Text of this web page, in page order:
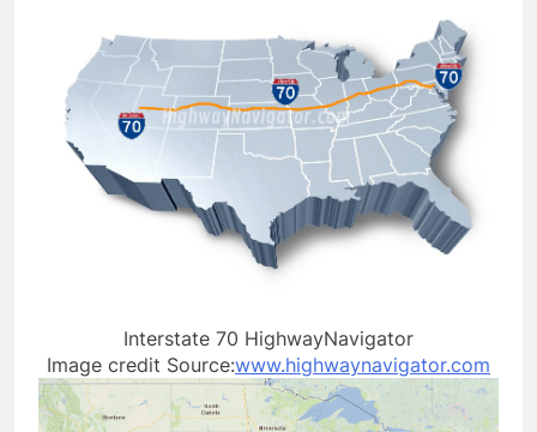
Interstate 70 HighwayNavigator
Image credit Source:www.highwaynavigator.com